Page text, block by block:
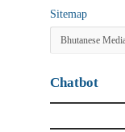
Sitemap
Chatbot